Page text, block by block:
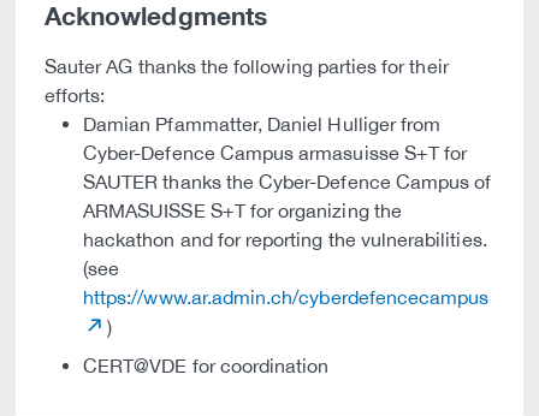
Acknowledgments
Sauter AG thanks the following parties for their
efforts:
Damian Pfammatter, Daniel Hulliger from
Cyber-Defence Campus armasuisse S+T for
SAUTER thanks the Cyber-Defence Campus of
ARMASUISSE S+T for organizing the
hackathon and for reporting the vulnerabilities.
(see
https://www.ar.admin.ch/cyberdefencecampus
)
CERT@VDE for coordination